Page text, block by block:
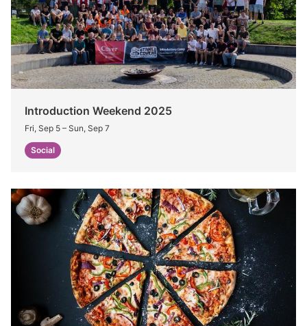
Introduction Weekend 2025
Fri, Sep 5 – Sun, Sep 7
Social